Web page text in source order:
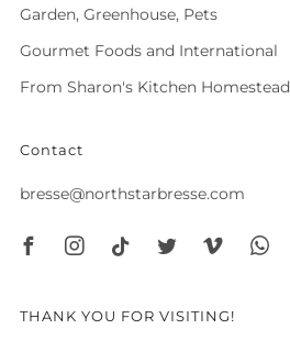
Garden, Greenhouse, Pets
Gourmet Foods and International
From Sharon's Kitchen Homestead
Contact
bresse@northstarbresse.com
THANK YOU FOR VISITING!